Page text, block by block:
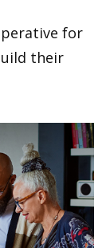
for
their